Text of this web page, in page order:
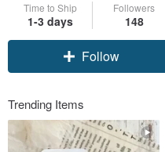
Time to Ship
1-3 days
Followers
148
Claim coupon
Trending Items